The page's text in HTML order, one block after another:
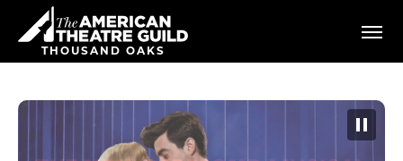
content
Accessibility
Search
THOUSAND OAKS